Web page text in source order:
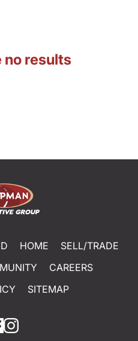
no results
HOME
SELL/TRADE
CAREERS
SITEMAP